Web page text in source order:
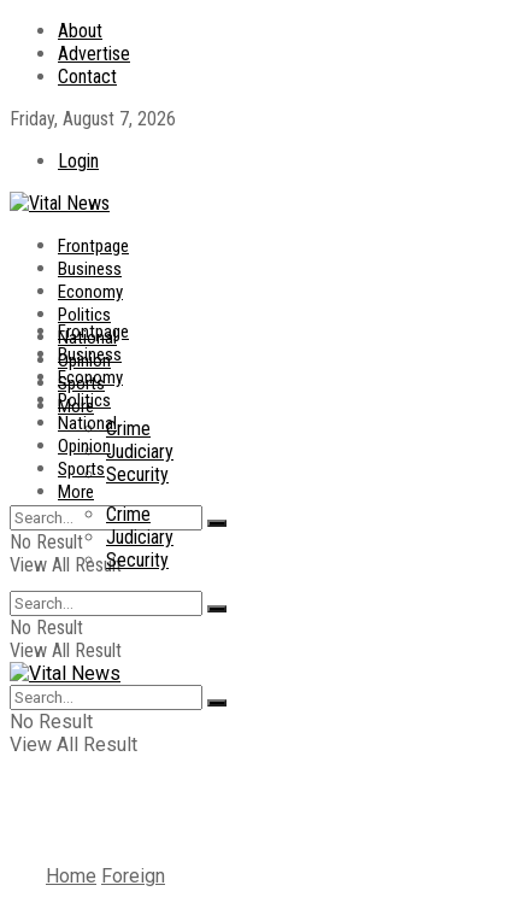
About
Advertise
Contact
Friday, August 7, 2026
Login
Frontpage
Business
Economy
Politics
National
Opinion
Sports
More
Crime
Judiciary
Security
No Result
View All Result
Frontpage
Business
Economy
Politics
National
Opinion
Sports
More
Crime
Judiciary
Security
No Result
View All Result
No Result
View All Result
Home Foreign